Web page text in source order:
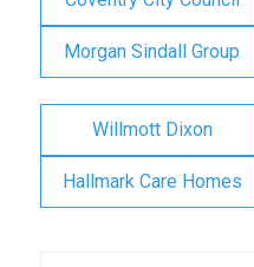
Morgan Sindall Group
Willmott Dixon
Hallmark Care Homes